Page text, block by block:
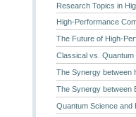
Research Topics in
High-Performance
The Future of High-
Classical vs. Quantum
The Synergy between
The Synergy between
Quantum Science and